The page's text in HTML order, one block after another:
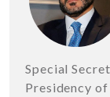
Special
Presidency